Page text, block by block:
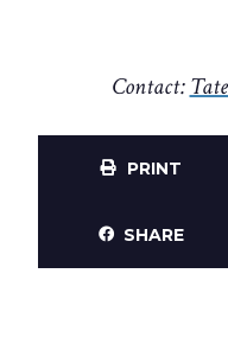
Contact:
PRINT
SHARE